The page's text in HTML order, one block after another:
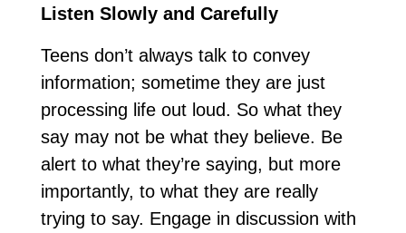
Listen Slowly and Carefully
Teens don’t always talk to convey
information; sometime they are just
processing life out loud. So what they
say may not be what they believe. Be
alert to what they’re saying, but more
importantly, to what they are really
trying to say. Engage in discussion with